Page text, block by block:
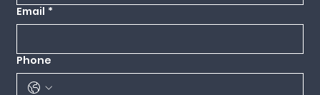
Email *
Phone